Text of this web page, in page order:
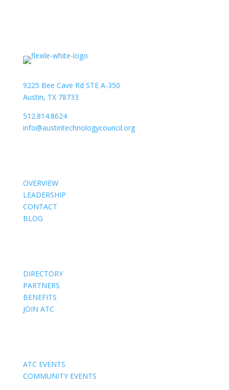
9225 Bee Cave Rd STE A-350
Austin, TX 78733
512.814.8624
info@austintechnologycouncil.org
OVERVIEW
LEADERSHIP
CONTACT
BLOG
DIRECTORY
PARTNERS
BENEFITS
JOIN ATC
ATC EVENTS
COMMUNITY EVENTS